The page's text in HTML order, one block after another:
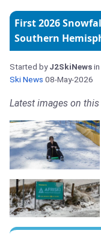
First 2026
Southern
Started byJ2SkiNewsin
Ski News 08-May-2026
Latest images on this